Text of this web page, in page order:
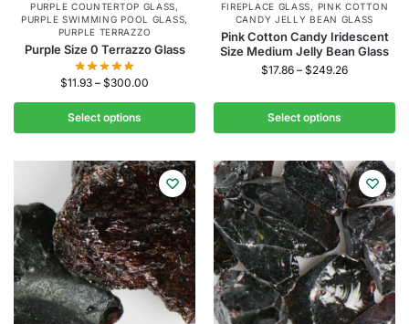
PURPLE COUNTERTOP GLASS,
PURPLE SWIMMING POOL GLASS,
PURPLE TERRAZZO
Purple Size 0 Terrazzo Glass
$11.93 – $300.00
Select options
FIREPLACE GLASS, PINK COTTON
CANDY JELLY BEAN GLASS
Pink Cotton Candy Iridescent
Size Medium Jelly Bean Glass
$17.86 – $249.26
Select options